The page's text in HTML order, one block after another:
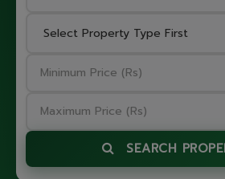
SEARCH